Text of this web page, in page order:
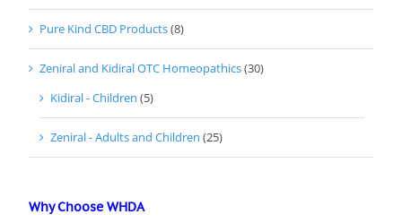
Pure Kind CBD Products(8)
Zeniral and Kidiral OTC Homeopathics(30)
Kidiral - Children (5)
Zeniral - Adults and Children (25)
Why Choose WHDA